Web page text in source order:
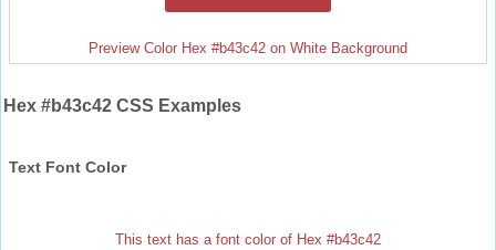
Preview Color Hex #b43c42 on White Background
Hex #b43c42 CSS Examples
Text Font Color
This text has a font color of Hex #b43c42